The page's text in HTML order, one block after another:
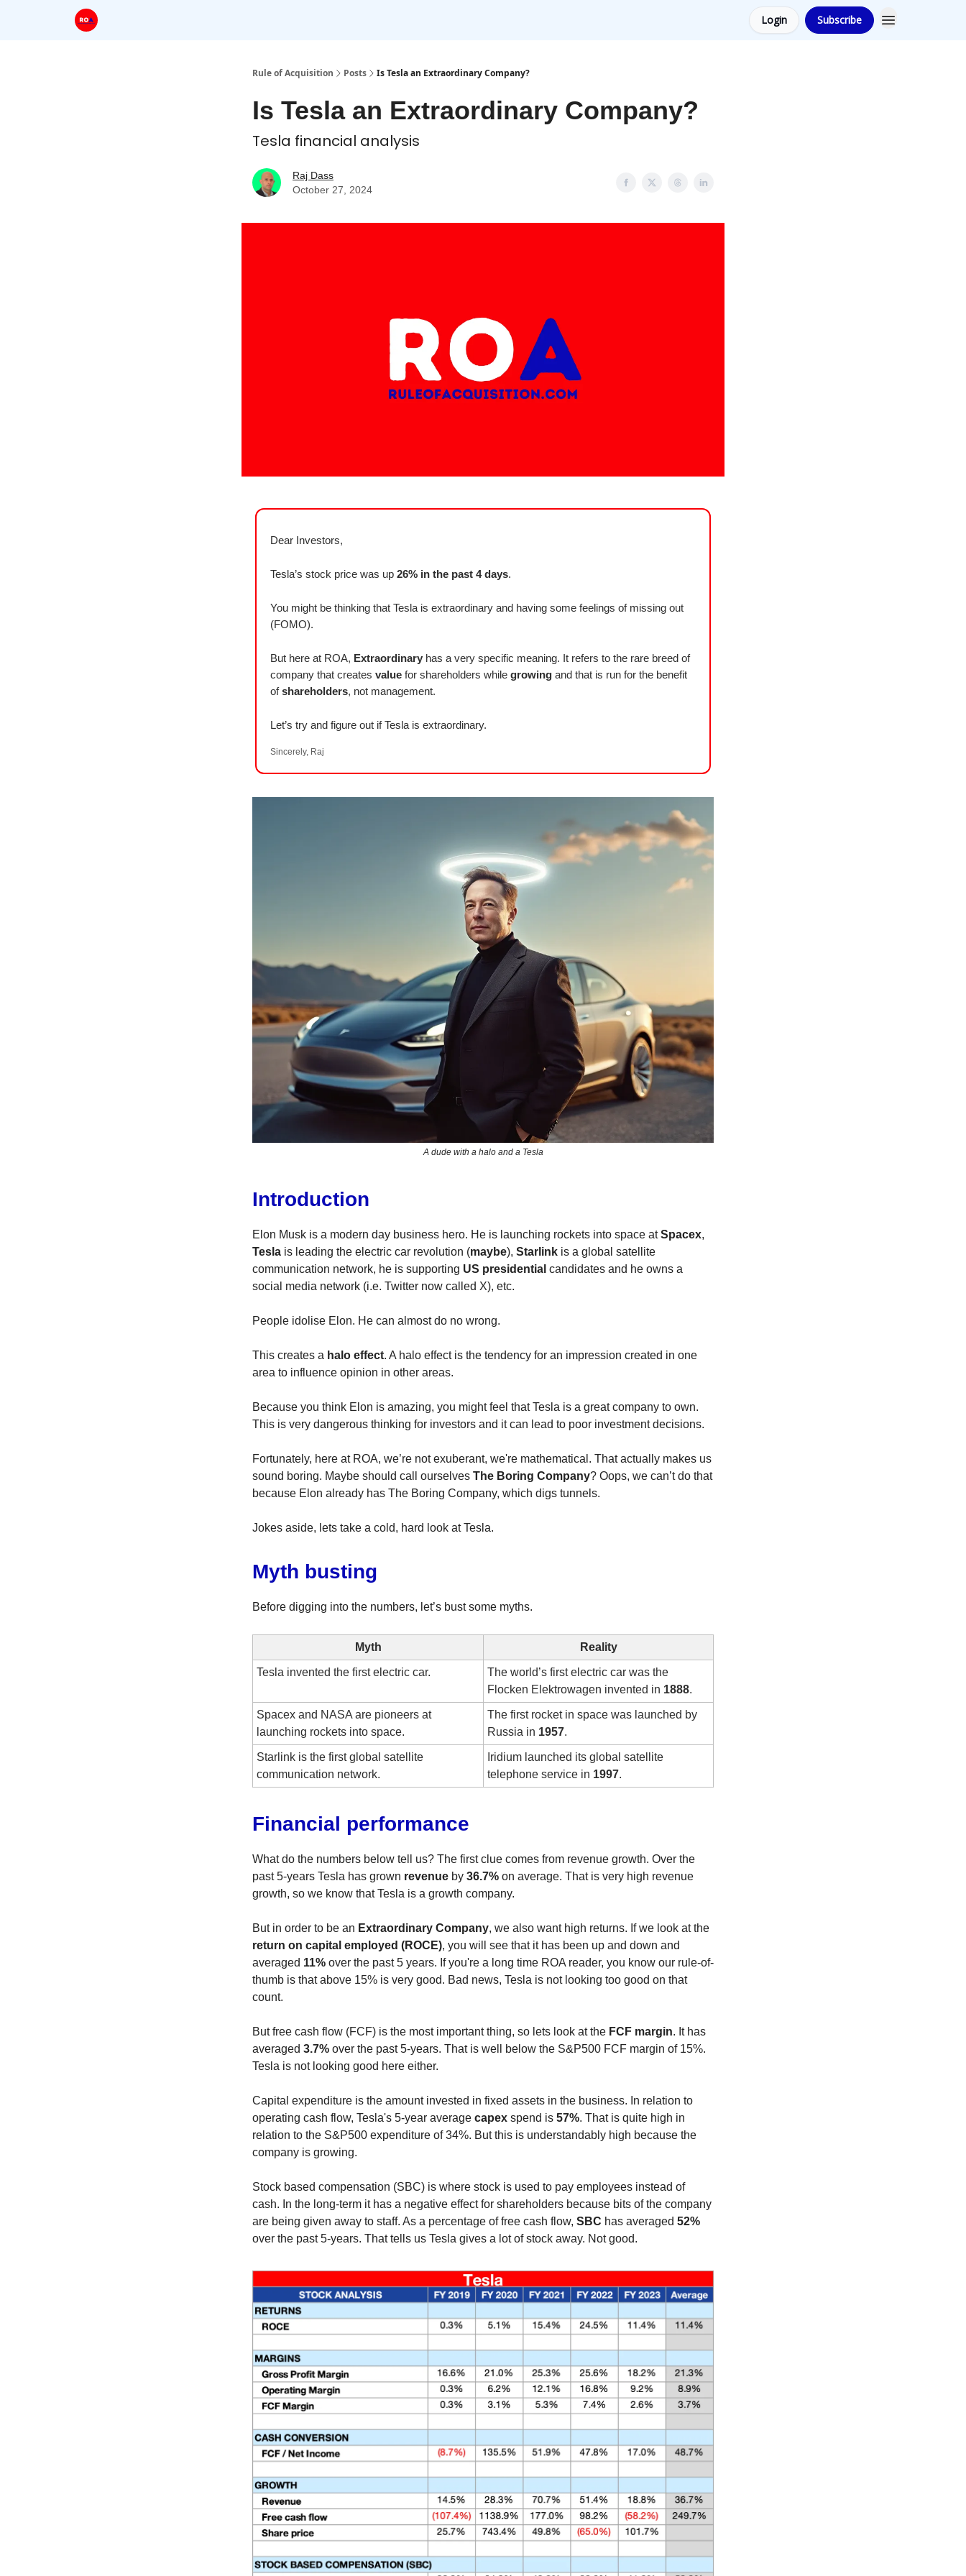
Login Subscribe
Rule of Acquisition Posts Is Tesla an Extraordinary Company?
Is Tesla an Extraordinary Company?
Tesla financial analysis
Raj Dass
October 27, 2024
Dear Investors,
Tesla’s stock price was up 26% in the past 4 days.
You might be thinking that Tesla is extraordinary and having some feelings of missing out
(FOMO).
But here at ROA, Extraordinary has a very specific meaning. It refers to the rare breed of
company that creates value for shareholders while growing and that is run for the benefit
ofshareholders, not management.
Let’s try and figure out if Tesla is extraordinary.
Sincerely, Raj
A dude with a halo and a Tesla
Introduction
Elon Musk is a modern day business hero. He is launching rockets into space atSpacex,
Tesla is leading the electric car revolution (maybe), Starlink is a global satellite
communication network, he is supporting US presidential candidates and he owns a
social media network (i.e. Twitter now called X), etc.
People idolise Elon. He can almost do no wrong.
This creates a halo effect. A halo effect is the tendency for an impression created in one
area to influence opinion in other areas.
Because you think Elon is amazing, you might feel that Tesla is a great company to own.
This is very dangerous thinking for investors and it can lead to poor investment decisions.
Fortunately, here at ROA, we’re not exuberant, we're mathematical. That actually makes us
sound boring. Maybe should call ourselves The Boring Company? Oops, we can’t do that
because Elon already has The Boring Company, which digs tunnels.
Jokes aside, lets take a cold, hard look at Tesla.
Myth busting
Before digging into the numbers, let’s bust some myths.
Myth Reality
Tesla invented the first electric car.
The world’s first electric car was the
Flocken Elektrowagen invented in 1888.
Spacex and NASA are pioneers at
launching rockets into space.
The first rocket in space was launched by
Russia in 1957.
Starlink is the first global satellite
communication network.
Iridium launched its global satellite
telephone service in 1997.
Financial performance
What do the numbers below tell us? The first clue comes from revenue growth. Over the
past 5-years Tesla has grown revenue by 36.7% on average. That is very high revenue
growth, so we know that Tesla is a growth company.
But in order to be an Extraordinary Company, we also want high returns. If we look at the
return on capital employed (ROCE), you will see that it has been up and down and
averaged 11% over the past 5 years. If you're a long time ROA reader, you know our rule-of-
thumb is that above 15% is very good. Bad news, Tesla is not looking too good on that
count.
But free cash flow (FCF) is the most important thing, so lets look at the FCF margin. It has
averaged 3.7% over the past 5-years. That is well below the S&P500 FCF margin of 15%.
Tesla is not looking good here either.
Capital expenditure is the amount invested in fixed assets in the business. In relation to
operating cash flow, Tesla's 5-year average capex spend is 57%. That is quite high in
relation to the S&P500 expenditure of 34%. But this is understandably high because the
company is growing.
Stock based compensation (SBC) is where stock is used to pay employees instead of
cash. In the long-term it has a negative effect for shareholders because bits of the company
are being given away to staff. As a percentage of free cash flow, SBC has averaged 52%
over the past 5-years. That tells us Tesla gives a lot of stock away. Not good.